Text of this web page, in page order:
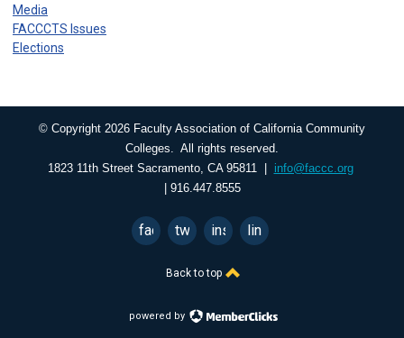
Media
FACCCTS Issues
Elections
© Copyright 2026 Faculty Association of California Community
Colleges. All rights reserved.
1823 11th Street Sacramento, CA 95811 | info@faccc.org
| 916.447.8555
facebooktwitterinstagramlinkedin
Back to top
powered by